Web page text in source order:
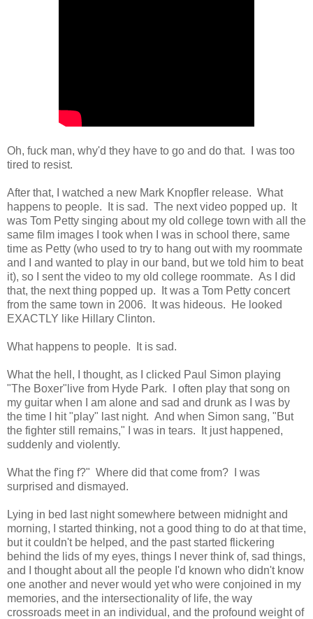
Oh, fuck man, why'd they have to go and do that. I was too
tired to resist.
After that, I watched a new Mark Knopfler release. What
happens to people. It is sad. The next video popped up. It
was Tom Petty singing about my old college town with all the
same film images I took when I was in school there, same
time as Petty (who used to try to hang out with my roommate
and I and wanted to play in our band, but we told him to beat
it), so I sent the video to my old college roommate. As I did
that, the next thing popped up. It was a Tom Petty concert
from the same town in 2006. It was hideous. He looked
EXACTLY like Hillary Clinton.
What happens to people. It is sad.
What the hell, I thought, as I clicked Paul Simon playing
"The Boxer"live from Hyde Park. I often play that song on
my guitar when I am alone and sad and drunk as I was by
the time I hit "play" last night. And when Simon sang, "But
the fighter still remains," I was in tears. It just happened,
suddenly and violently.
What the f'ing f?" Where did that come from? I was
surprised and dismayed.
Lying in bed last night somewhere between midnight and
morning, I started thinking, not a good thing to do at that time,
but it couldn't be helped, and the past started flickering
behind the lids of my eyes, things I never think of, sad things,
and I thought about all the people I'd known who didn't know
one another and never would yet who were conjoined in my
memories, and the intersectionality of life, the way
crossroads meet in an individual, and the profound weight of